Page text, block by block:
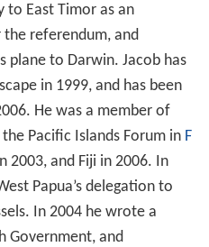
to East Timor as an
referendum, and
plane to Darwin. Jacob has
in 1999, and has been
He was a member of
Pacific Islands Forum in F
2003, and Fiji in 2006. In
Papua’s delegation to
In 2004 he wrote a
Government, and